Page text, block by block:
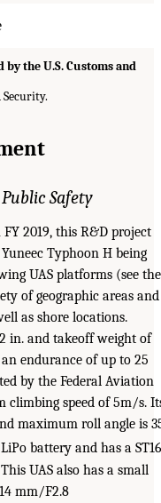
by the U.S. Customs and
Security.
Safety
2019, this R&D project
Typhoon H being
UAS platforms (see the
of geographic areas and
as shore locations.
in. and takeoff weight of
endurance of up to 25
by the Federal Aviation
speed of 5m/s.
maximum roll angle is
battery and has a ST16
UAS also has a small
mm/F2.8